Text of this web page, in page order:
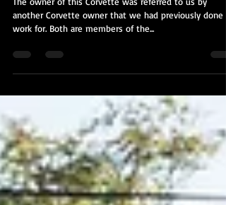
2003 Chevrolet Corvette
Convertible
another Corvette owner that we had previously done